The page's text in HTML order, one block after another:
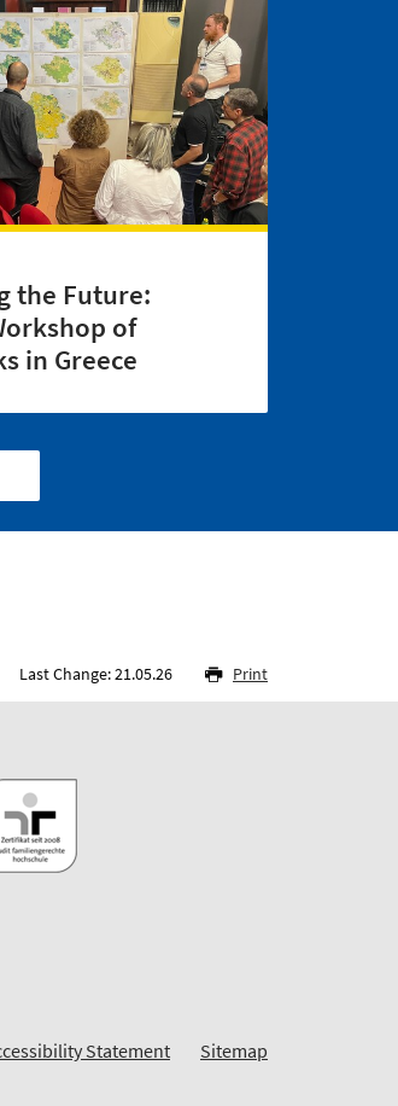
the Future:
of
in Greece
Last Change: 21.05.26 Print
Statement Sitemap